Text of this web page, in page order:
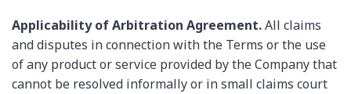
Applicability of Arbitration Agreement.All claims
and disputes in connection with the Terms or the use
of any product or service provided by the Company that
cannot be resolved informally or in small claims court